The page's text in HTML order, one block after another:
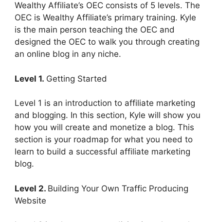
Wealthy Affiliate’s OEC consists of 5 levels. The
OEC is Wealthy Affiliate’s primary training. Kyle
is the main person teaching the OEC and
designed the OEC to walk you through creating
an online blog in any niche.
Level 1. Getting Started
Level 1 is an introduction to affiliate marketing
and blogging. In this section, Kyle will show you
how you will create and monetize a blog. This
section is your roadmap for what you need to
learn to build a successful affiliate marketing
blog.
Level 2. Building Your Own Traffic Producing
Website